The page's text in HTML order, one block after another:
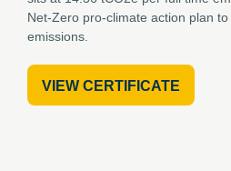
Net-Zero pro-climate action plan
emissions.
VIEW CERTIFICATE